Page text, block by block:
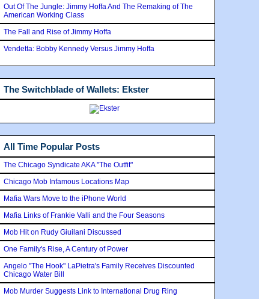
Out Of The Jungle: Jimmy Hoffa And The Remaking of The
American Working Class
The Fall and Rise of Jimmy Hoffa
Vendetta: Bobby Kennedy Versus Jimmy Hoffa
The Switchblade of Wallets: Ekster
All Time Popular Posts
The Chicago Syndicate AKA "The Outfit"
Chicago Mob Infamous Locations Map
Mafia Wars Move to the iPhone World
Mafia Links of Frankie Valli and the Four Seasons
Mob Hit on Rudy Giuilani Discussed
One Family's Rise, A Century of Power
Angelo "The Hook" LaPietra's Family Receives Discounted
Chicago Water Bill
Mob Murder Suggests Link to International Drug Ring